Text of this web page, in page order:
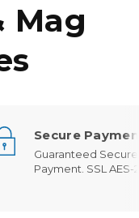
Mag
Secure
Guaranteed Secure
Payment. SSL AES-